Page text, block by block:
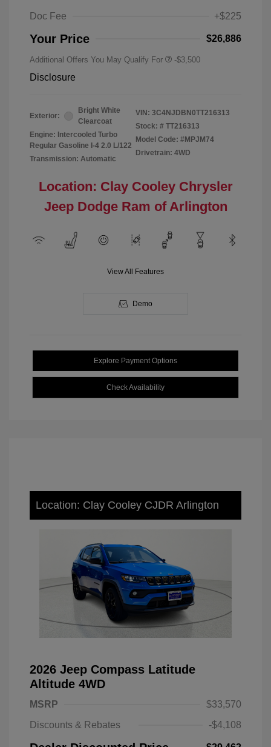
Doc Fee
+$225
Your Price $26,886
Additional Offers You May Qualify For -$3,500
Disclosure
Exterior:
Bright White
Clearcoat
Engine: Intercooled Turbo
Regular Gasoline I-4 2.0 L/122
Transmission: Automatic
VIN: 3C4NJDBN0TT216313
Stock: # TT216313
Model Code: #MPJM74
Drivetrain: 4WD
Location: Clay Cooley Chrysler
Jeep Dodge Ram of Arlington
View All Features
Demo
Explore Payment Options
Check Availability
Location: Clay Cooley CJDR Arlington
2026 Jeep Compass Latitude
Altitude 4WD
MSRP
$33,570
Discounts & Rebates
-$4,108